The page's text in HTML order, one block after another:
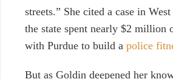
streets.” She cited a case in
the state spent nearly $2 million
with Purdue to build a police
But as Goldin deepened her